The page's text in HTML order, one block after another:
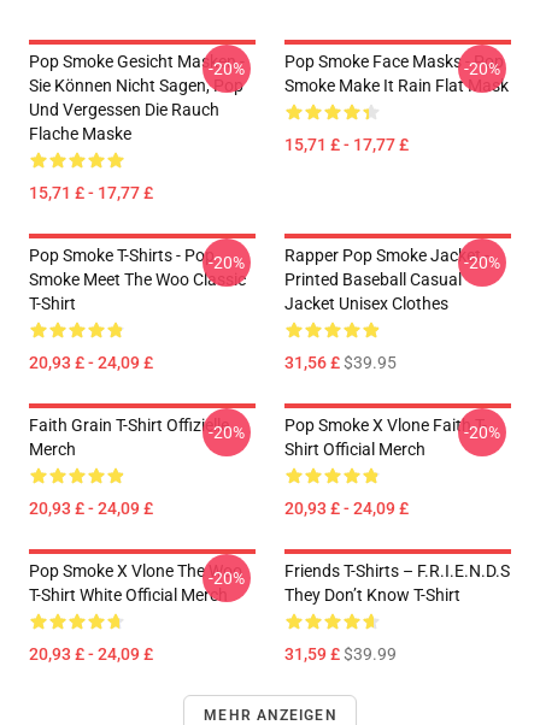
Pop Smoke Gesicht Masken -
Sie Können Nicht Sagen, Pop
Und Vergessen Die Rauch
Flache Maske
15,71 £ - 17,77 £
-20%
Pop Smoke Face Masks - Pop
Smoke Make It Rain Flat Mask
15,71 £ - 17,77 £
-20%
Pop Smoke T-Shirts - Pop
Smoke Meet The Woo Classic
T-Shirt
20,93 £ - 24,09 £
-20%
Rapper Pop Smoke Jacket -
Printed Baseball Casual
Jacket Unisex Clothes
31,56 £$39.95
-20%
Faith Grain T-Shirt Offizielle
Merch
20,93 £ - 24,09 £
-20%
Pop Smoke X Vlone Faith T-
Shirt Official Merch
20,93 £ - 24,09 £
-20%
Pop Smoke X Vlone The Woo
T-Shirt White Official Merch
20,93 £ - 24,09 £
-20%
Friends T-Shirts – F.R.I.E.N.D.S
They Don’t Know T-Shirt
31,59 £$39.99
MEHR ANZEIGEN